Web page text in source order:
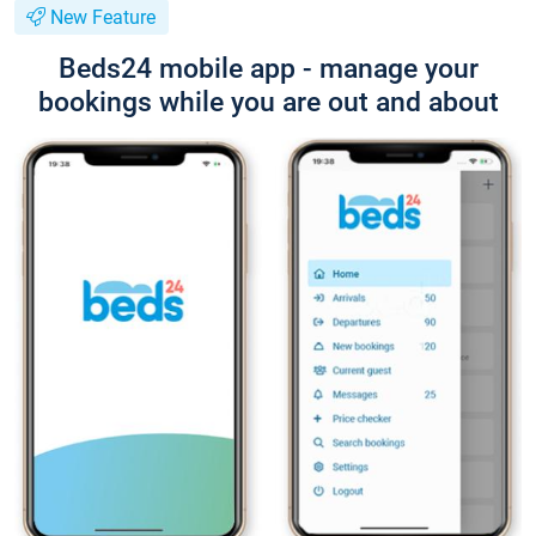
New Feature
Beds24 mobile app - manage your
bookings while you are out and about